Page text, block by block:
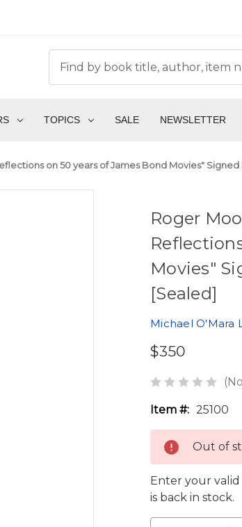
TOPICS SALE NEWSLETTER
on 50 years of James Bond Movies"
Roger
Movies"
[Sealed]
Michael O'Mara
$350
Item #: 25100
Out of
Enter your
is back in stock.